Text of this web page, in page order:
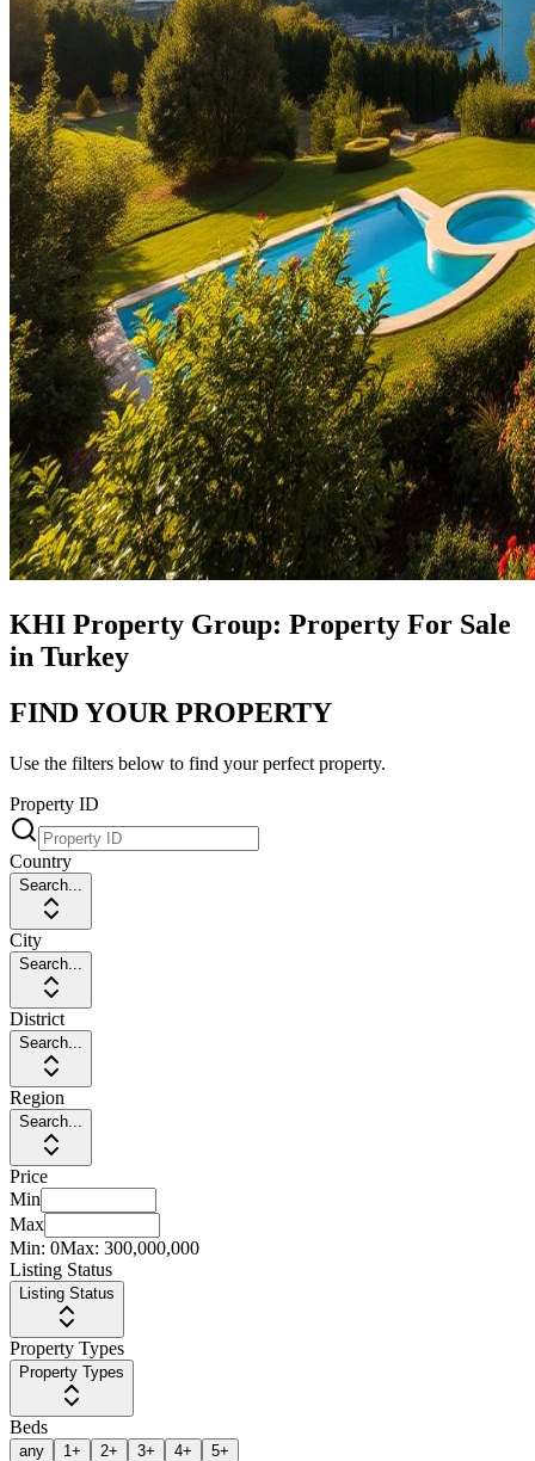
KHI Property Group: Property For Sale
in Turkey
FIND YOUR PROPERTY
Use the filters below to find your perfect property.
Property ID
Country
Search...
City
Search...
District
Search...
Region
Search...
Price
Min
Max
Min: 0Max: 300,000,000
Listing Status
Listing Status
Property Types
Property Types
Beds
any 1+ 2+ 3+ 4+ 5+